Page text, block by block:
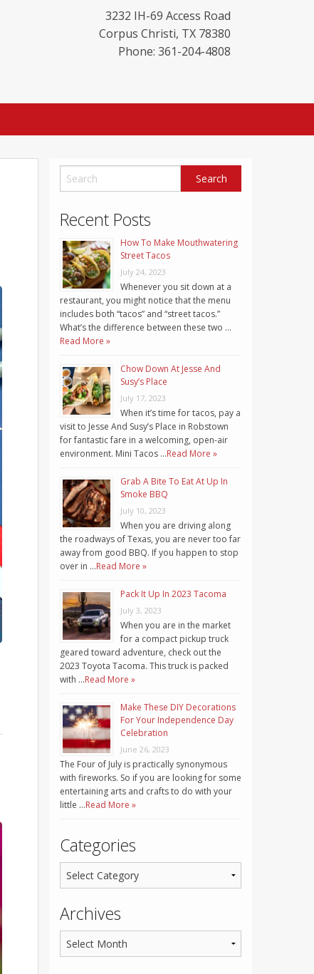
3232 IH-69 Access Road
Corpus Christi, TX 78380
Phone: 361-204-4808
Recent Posts
How To Make Mouthwatering
Street Tacos
July 24, 2023
Whenever you sit down at a
restaurant, you might notice that the menu
includes both “tacos” and “street tacos.”
What’s the difference between these two …
Read More »
Chow Down At Jesse And
Susy’s Place
July 17, 2023
When it’s time for tacos, pay a
visit to Jesse And Susy’s Place in Robstown
for fantastic fare in a welcoming, open-air
environment. Mini Tacos …Read More »
Grab A Bite To Eat At Up In
Smoke BBQ
July 10, 2023
When you are driving along
the roadways of Texas, you are never too far
away from good BBQ. If you happen to stop
over in …Read More »
Pack It Up In 2023 Tacoma
July 3, 2023
When you are in the market
for a compact pickup truck
geared toward adventure, check out the
2023 Toyota Tacoma. This truck is packed
with …Read More »
Make These DIY Decorations
For Your Independence Day
Celebration
June 26, 2023
The Four of July is practically synonymous
with fireworks. So if you are looking for some
entertaining arts and crafts to do with your
little …Read More »
Categories
Archives